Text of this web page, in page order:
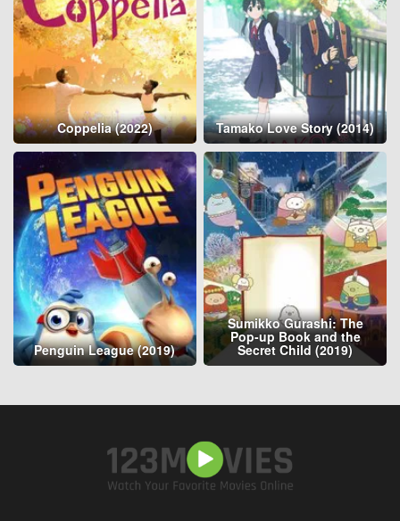
Coppelia (2022) Tamako Love Story (2014)
Penguin League (2019)
Sumikko Gurashi: The
Pop-up Book and the
Secret Child (2019)